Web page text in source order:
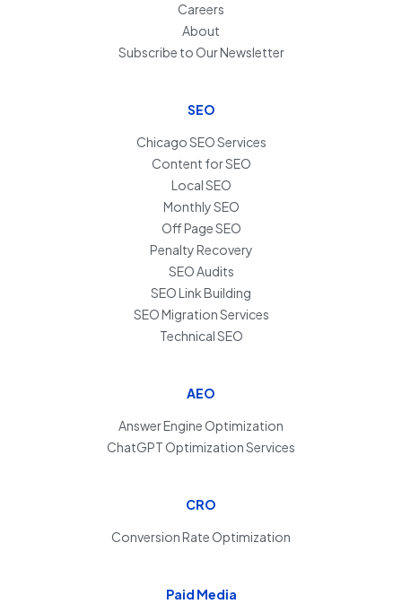
Careers
About
Subscribe to Our Newsletter
SEO
Chicago SEO Services
Content for SEO
Local SEO
Monthly SEO
Off Page SEO
Penalty Recovery
SEO Audits
SEO Link Building
SEO Migration Services
Technical SEO
AEO
Answer Engine Optimization
ChatGPT Optimization Services
CRO
Conversion Rate Optimization
Paid Media